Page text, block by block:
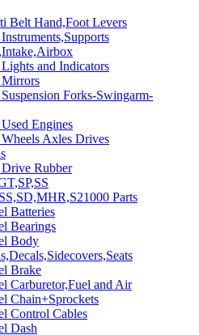
Belt Hand,Foot Levers
and Indicators
Forks-Swingarm-
Engines
Axles Drives
Rubber
Parts
Batteries
Bearings
Body
Brake
Carburetor,Fuel and Air
Chain+Sprockets
Control Cables
Dash